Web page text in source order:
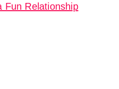
Fun Relationship